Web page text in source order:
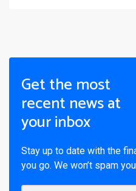
Get the most
recent news at
your inbox
Stay up to date with the
you go. We won’t spam